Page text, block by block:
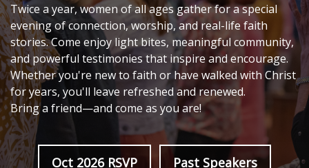
Twice a year, women of all ages gather for a special
evening of connection, worship, and real-life faith
stories. Come enjoy light bites, meaningful community,
and powerful testimonies that inspire and encourage.
Whether you're new to faith or have walked with Christ
for years, you'll leave refreshed and renewed.
Bring a friend—and come as you are!
Oct 2026 RSVP Past Speakers